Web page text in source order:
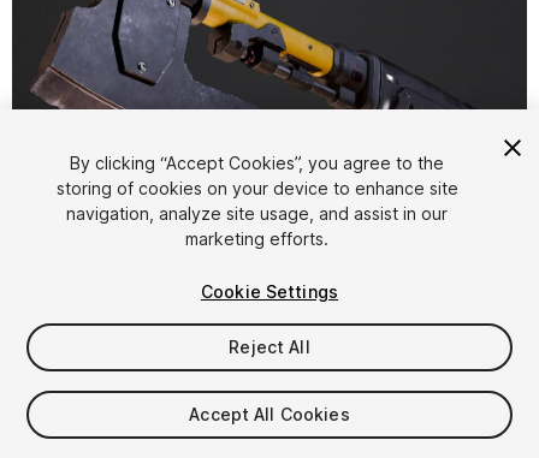
1/7
$9.99
Taxes/VAT calculated at checkout
By clicking “Accept Cookies”, you agree to the
storing of cookies on your device to enhance site
navigation, analyze site usage, and assist in our
marketing efforts.
Cookie Settings
Reject All
Accept All Cookies